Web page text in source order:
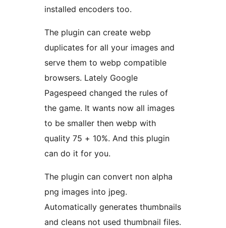
installed encoders too.
The plugin can create webp
duplicates for all your images and
serve them to webp compatible
browsers. Lately Google
Pagespeed changed the rules of
the game. It wants now all images
to be smaller then webp with
quality 75 + 10%. And this plugin
can do it for you.
The plugin can convert non alpha
png images into jpeg.
Automatically generates thumbnails
and cleans not used thumbnail files.